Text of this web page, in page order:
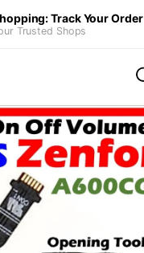
Track Your Order
Trusted Shops